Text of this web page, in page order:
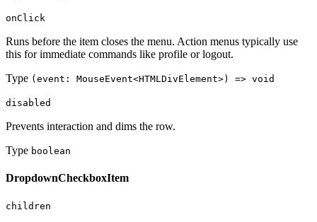
onClick
Runs before the item closes the menu. Action menus typically use
this for immediate commands like profile or logout.
Type (event: MouseEvent<HTMLDivElement>) => void
disabled
Prevents interaction and dims the row.
Type boolean
DropdownCheckboxItem
children